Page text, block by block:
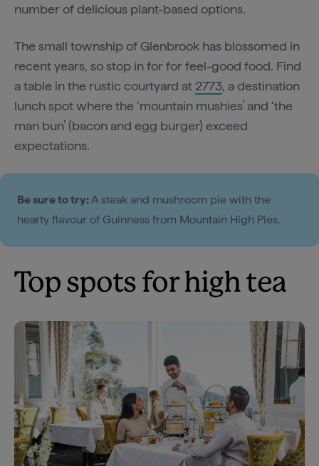
number of delicious plant-based options.
The small township of Glenbrook has blossomed in
recent years, so stop in for for feel-good food. Find
a table in the rustic courtyard at 2773, a destination
lunch spot where the ‘mountain mushies’ and ‘the
man bun’ (bacon and egg burger) exceed
expectations.
Be sure to try:A steak and mushroom pie with the
hearty flavour of Guinness from Mountain High Pies.
Top spots for high tea